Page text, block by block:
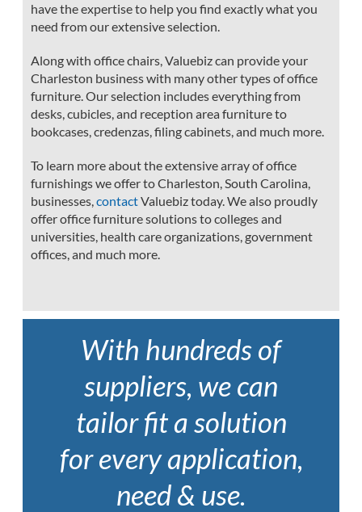
have the expertise to help you find exactly what you
need from our extensive selection.
Along with office chairs, Valuebiz can provide your
Charleston business with many other types of office
furniture. Our selection includes everything from
desks, cubicles, and reception area furniture to
bookcases, credenzas, filing cabinets, and much more.
To learn more about the extensive array of office
furnishings we offer to Charleston, South Carolina,
businesses,contactValuebiz today. We also proudly
offer office furniture solutions to colleges and
universities, health care organizations, government
offices, and much more.
With hundreds of
suppliers, we can
tailor fit a solution
for every application,
need & use.